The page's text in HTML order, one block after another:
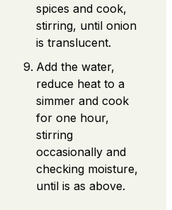
spices and cook,
stirring, until onion
is translucent.
Add the water,
reduce heat to a
simmer and cook
for one hour,
stirring
occasionally and
checking moisture,
until is as above.